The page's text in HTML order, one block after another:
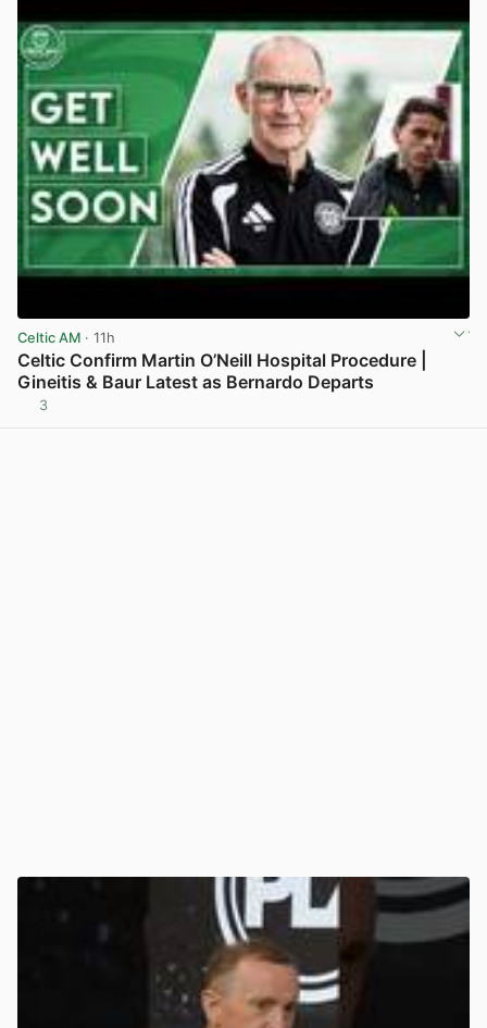
Celtic AM · 11h
Celtic Confirm Martin O’Neill Hospital Procedure |
Gineitis & Baur Latest as Bernardo Departs
3